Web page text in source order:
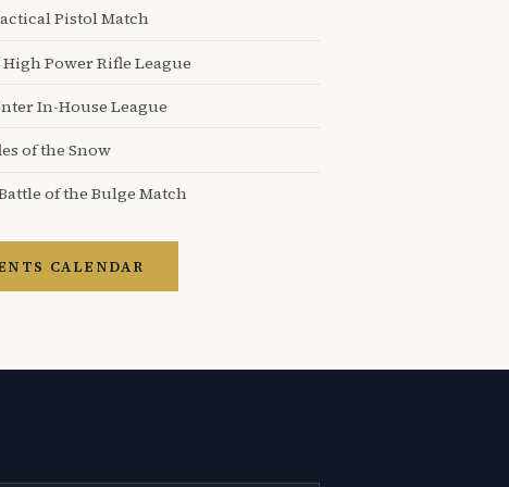
Pistol Match
Power Rifle League
In-House League
of the Snow
of the Bulge Match
CALENDAR